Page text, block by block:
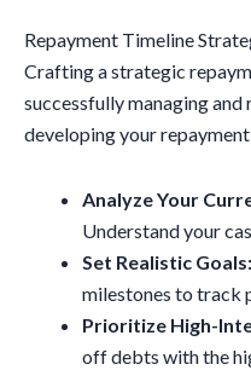
Repayment Timeline
Crafting a strategic
successfully managing
developing your
Analyze Your
Understand your
Set Realistic Goals:
milestones to track
Prioritize High-
off debts with the